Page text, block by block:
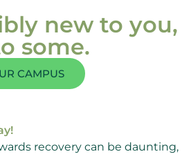
new to you,
some.
CAMPUS
recovery can be daunting,